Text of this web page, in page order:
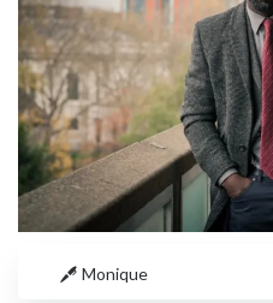
Monique